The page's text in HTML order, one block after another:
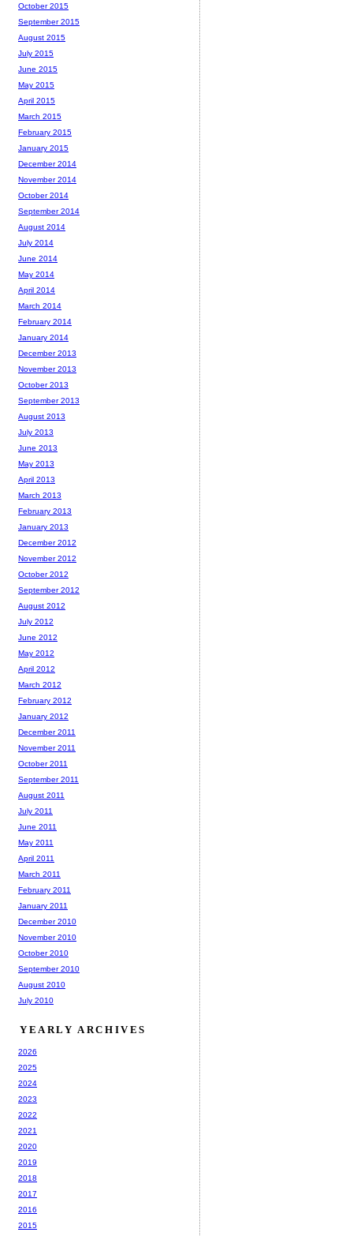
October 2015
September 2015
August 2015
July 2015
June 2015
May 2015
April 2015
March 2015
February 2015
January 2015
December 2014
November 2014
October 2014
September 2014
August 2014
July 2014
June 2014
May 2014
April 2014
March 2014
February 2014
January 2014
December 2013
November 2013
October 2013
September 2013
August 2013
July 2013
June 2013
May 2013
April 2013
March 2013
February 2013
January 2013
December 2012
November 2012
October 2012
September 2012
August 2012
July 2012
June 2012
May 2012
April 2012
March 2012
February 2012
January 2012
December 2011
November 2011
October 2011
September 2011
August 2011
July 2011
June 2011
May 2011
April 2011
March 2011
February 2011
January 2011
December 2010
November 2010
October 2010
September 2010
August 2010
July 2010
YEARLY ARCHIVES
2026
2025
2024
2023
2022
2021
2020
2019
2018
2017
2016
2015